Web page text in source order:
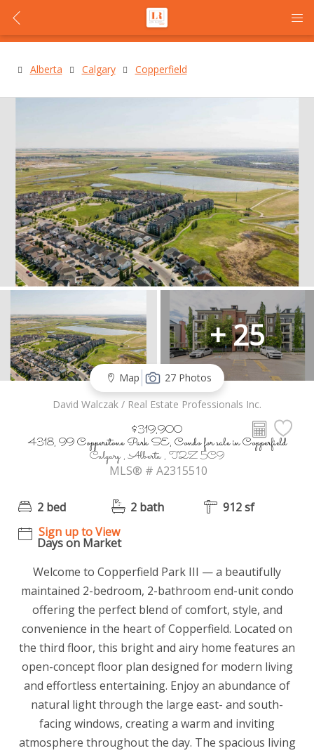
Alberta Calgary Copperfield
+ 25
Map
27 Photos
David Walczak / Real Estate Professionals Inc.
$319,900
4318, 99 Copperstone Park SE, Condo for sale in Copperfield
Calgary , Alberta , T2Z 5C9
MLS® # A2315510
2 bed 2 bath
912 sf
Sign up to View
Days on Market
Welcome to Copperfield Park III — a beautifully
maintained 2-bedroom, 2-bathroom end-unit condo
offering the perfect blend of comfort, style, and
convenience in the heart of Copperfield. Located on
the third floor, this bright and airy home features an
open-concept floor plan designed for modern living
and effortless entertaining. Enjoy an abundance of
natural light through the large east- and south-
facing windows, creating a warm and inviting
atmosphere throughout the day. The spacious living